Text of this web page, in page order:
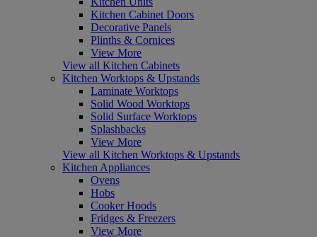
Kitchen Cabinet Doors
Decorative Panels
Plinths & Cornices
View More
View all Kitchen Cabinets
Kitchen Worktops & Upstands
Laminate Worktops
Solid Wood Worktops
Solid Surface Worktops
Splashbacks
View More
View all Kitchen Worktops & Upstands
Kitchen Appliances
Ovens
Hobs
Cooker Hoods
Fridges & Freezers
View More